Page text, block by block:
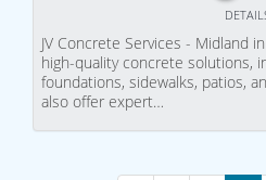
JV Concrete Services - Midland
high-quality concrete solutions,
foundations, sidewalks, patios,
also offer expert…